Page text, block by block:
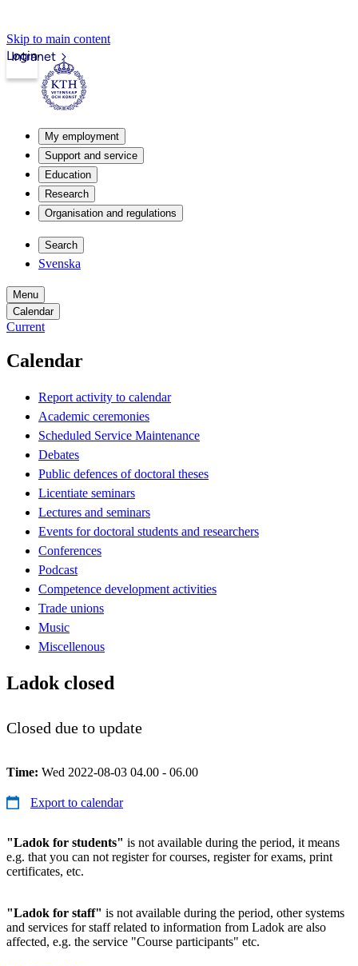
Skip to main content
Intranet
Login
My employment
Support and service
Education
Research
Organisation and regulations
Search
Svenska
Menu
Calendar
Current
Calendar
Report activity to calendar
Academic ceremonies
Scheduled Service Maintenance
Debates
Public defences of doctoral theses
Licentiate seminars
Lectures and seminars
Events for doctoral students and researchers
Conferences
Podcast
Competence development activities
Trade unions
Music
Miscellenous
Ladok closed
Closed due to update
Time: Wed 2022-08-03 04.00 - 06.00
Export to calendar
"Ladok for students" is not available during the period, it means
e.g. that you can not register for courses, register for exams, print
certificates, etc.
"Ladok for staff" is not available during the period, other systems
and services for staff related to information from Ladok are also
affected, e.g. the service "Course participants" etc.